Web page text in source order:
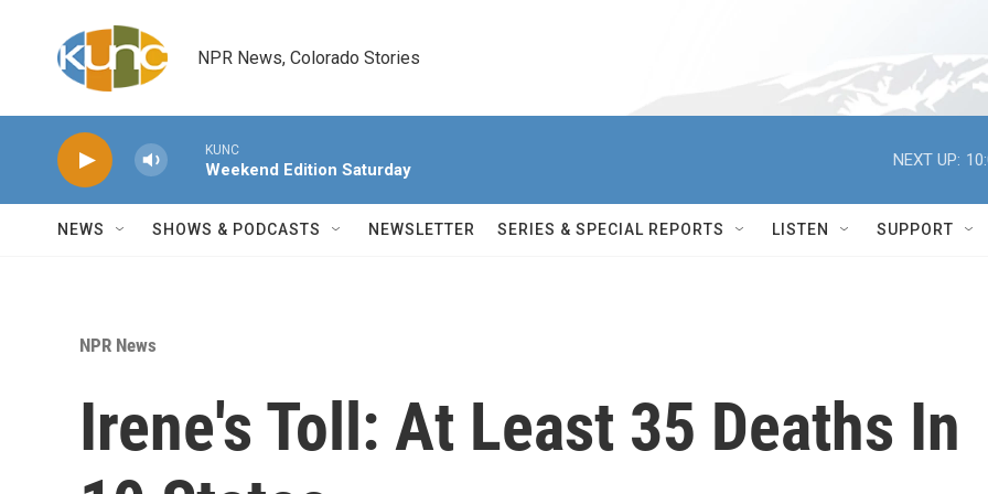
NPR News, Colorado Stories
KUNC
Weekend Edition Saturday
NEXT UP:
NEWS SHOWS & PODCASTS NEWSLETTER SERIES & SPECIAL REPORTS LISTEN SUPPORT
NPR News
Irene's Toll: At Least 35 Deaths In